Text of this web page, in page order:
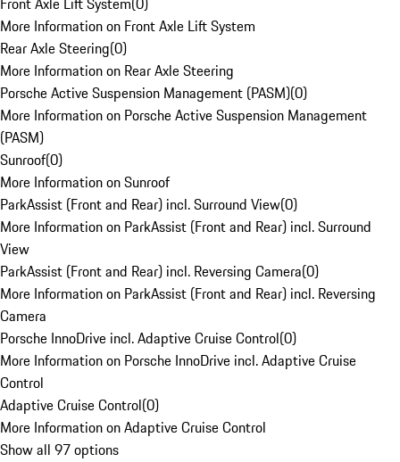
More Information on Front Axle Lift System
Rear Axle Steering(0)
More Information on Rear Axle Steering
Porsche Active Suspension Management (PASM)(0)
More Information on Porsche Active Suspension Management
(PASM)
Sunroof(0)
More Information on Sunroof
ParkAssist (Front and Rear) incl. Surround View(0)
More Information on ParkAssist (Front and Rear) incl. Surround
View
ParkAssist (Front and Rear) incl. Reversing Camera(0)
More Information on ParkAssist (Front and Rear) incl. Reversing
Camera
Porsche InnoDrive incl. Adaptive Cruise Control(0)
More Information on Porsche InnoDrive incl. Adaptive Cruise
Control
Adaptive Cruise Control(0)
More Information on Adaptive Cruise Control
Show all 97 options